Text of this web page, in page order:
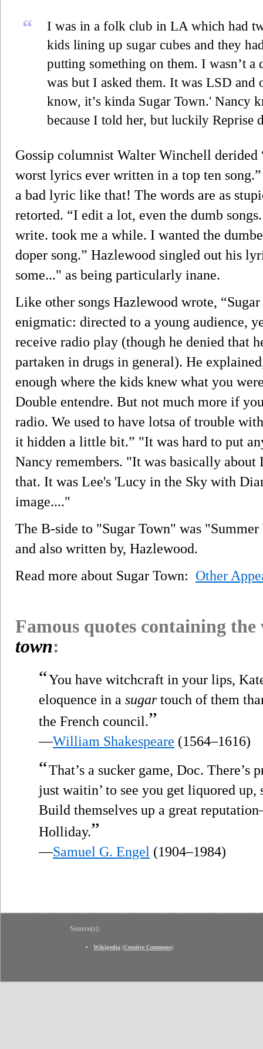
“
I was in a folk club in LA which had
kids lining up sugar cubes and they
putting something on them. I wasn’t
was but I asked them. It was LSD and
know, it’s kinda Sugar Town.' Nancy
because I told her, but luckily Reprise
Gossip columnist Walter Winchell derided
worst lyrics ever written in a top ten
a bad lyric like that! The words are as
retorted. “I edit a lot, even the dumb
write. took me a while. I wanted the
doper song.” Hazlewood singled out his
some..." as being particularly inane.
Like other songs Hazlewood wrote,
enigmatic: directed to a young audience,
receive radio play (though he denied that
partaken in drugs in general). He
enough where the kids knew what you
Double entendre. But not much more if
radio. We used to have lotsa of trouble
it hidden a little bit.” "It was hard to put
Nancy remembers. "It was basically
that. It was Lee's 'Lucy in the Sky with
image...."
The B-side to "Sugar Town" was
and also written by, Hazlewood.
Read more about Sugar Town: Other
Famous quotes containing
town:
“You have witchcraft in your lips,
eloquence in a sugartouch of them
the French council.”
—William Shakespeare (1564–1616)
“That’s a sucker game, Doc.
just waitin’ to see you get liquored
Build themselves up a great
Holliday.”
—Samuel G. Engel (1904–1984)
Source(s):
Wikipedia (Creative Commons)